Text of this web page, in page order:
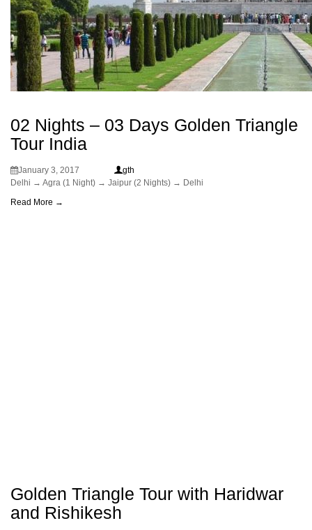
02 Nights – 03 Days Golden Triangle
Tour India
January 3, 2017
gth
Delhi → Agra (1 Night) → Jaipur (2 Nights) → Delhi
Read More →
Golden Triangle Tour with Haridwar
and Rishikesh